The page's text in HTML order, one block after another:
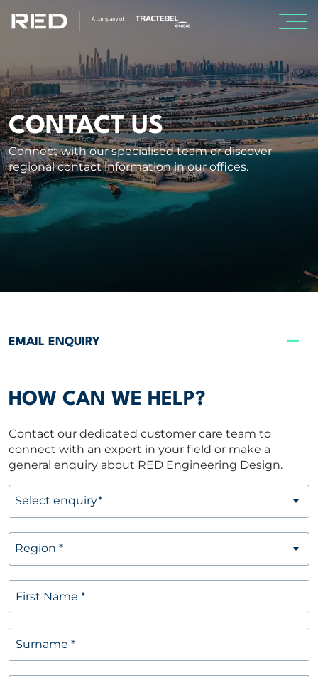
SPECIALISMS
INSIGHTS
PROJECTS
CAREERS
CORPORATE
CONTACT US
Email enquiry
Locations
Get in touch
Newsletter
CONTACT US
Connect with our specialised team or discover
regional contact information in our offices.
EMAIL ENQUIRY
HOW CAN WE HELP?
Contact our dedicated customer care team to
connect with an expert in your field or make a
general enquiry about RED Engineering Design.
Select enquiry*
Region*
Region *
First Name *
Surname *